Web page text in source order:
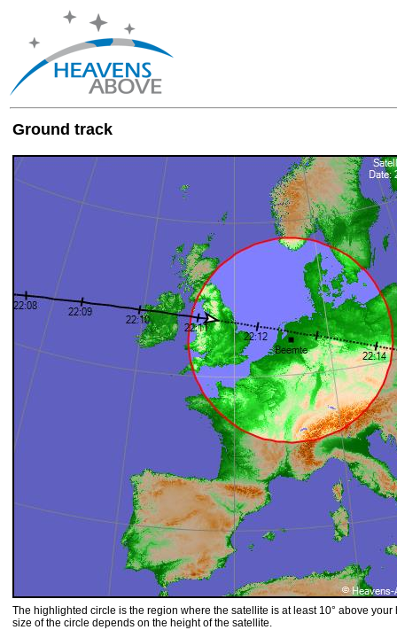
Ground track
The highlighted circle is the region where the satellite is at least 10° above your
size of the circle depends on the height of the satellite.